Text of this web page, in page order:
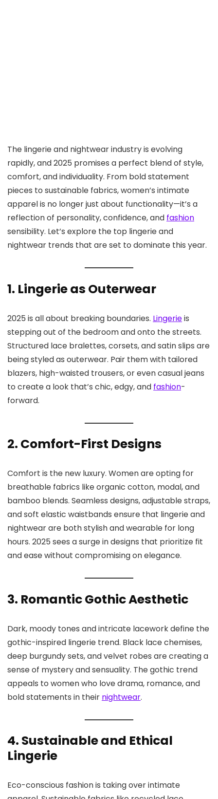
The lingerie and nightwear industry is evolving
rapidly, and 2025 promises a perfect blend of style,
comfort, and individuality. From bold statement
pieces to sustainable fabrics, women’s intimate
apparel is no longer just about functionality—it’s a
reflection of personality, confidence, and fashion
sensibility. Let’s explore the top lingerie and
nightwear trends that are set to dominate this year.
1. Lingerie as Outerwear
2025 is all about breaking boundaries. Lingerieis
stepping out of the bedroom and onto the streets.
Structured lace bralettes, corsets, and satin slips are
being styled as outerwear. Pair them with tailored
blazers, high-waisted trousers, or even casual jeans
to create a look that’s chic, edgy, and fashion-
forward.
2. Comfort-First Designs
Comfort is the new luxury. Women are opting for
breathable fabrics like organic cotton, modal, and
bamboo blends. Seamless designs, adjustable straps,
and soft elastic waistbands ensure that lingerie and
nightwear are both stylish and wearable for long
hours. 2025 sees a surge in designs that prioritize fit
and ease without compromising on elegance.
3. Romantic Gothic Aesthetic
Dark, moody tones and intricate lacework define the
gothic-inspired lingerie trend. Black lace chemises,
deep burgundy sets, and velvet robes are creating a
sense of mystery and sensuality. The gothic trend
appeals to women who love drama, romance, and
bold statements in their nightwear.
4. Sustainable and Ethical
Lingerie
Eco-conscious fashion is taking over intimate